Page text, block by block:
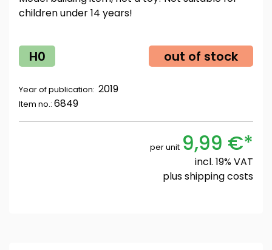
children under 14 years!
H0 out of stock
Year of publication: 2019
Item no.: 6849
per unit 9,99 €*
incl. 19% VAT
plusshipping costs